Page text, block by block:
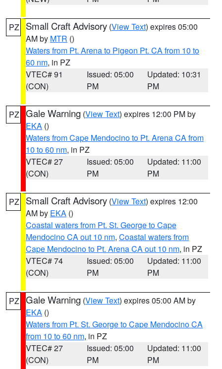
PZ Small Craft Advisory (View Text) expires 05:00
AM by MTR ()
Waters from Pt. Arena to Pigeon Pt. CA from 10 to
60 nm, in PZ
VTEC# 91
(CON)
Issued: 05:00
PM
Updated: 10:31
PM
PZ Gale Warning (View Text) expires 12:00 PM by
EKA ()
Waters from Cape Mendocino to Pt. Arena CA from
10 to 60 nm, in PZ
VTEC# 27
(CON)
Issued: 05:00
PM
Updated: 11:00
PM
PZ Small Craft Advisory (View Text) expires 12:00
AM by EKA ()
Coastal waters from Pt. St. George to Cape
Mendocino CA out 10 nm, Coastal waters from
Cape Mendocino to Pt. Arena CA out 10 nm, in PZ
VTEC# 74
(CON)
Issued: 05:00
PM
Updated: 11:00
PM
PZ Gale Warning (View Text) expires 05:00 AM by
EKA ()
Waters from Pt. St. George to Cape Mendocino CA
from 10 to 60 nm, in PZ
VTEC# 27
(CON)
Issued: 05:00
PM
Updated: 11:00
PM